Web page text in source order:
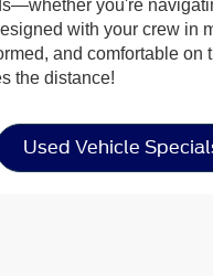
you're
with your crew in
and comfortable on
the distance!
Used Vehicle